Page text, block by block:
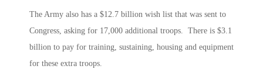
The Army also has a $12.7 billion wish list that was sent to
Congress, asking for 17,000 additional troops. There is $3.1
billion to pay for training, sustaining, housing and equipment
for these extra troops.